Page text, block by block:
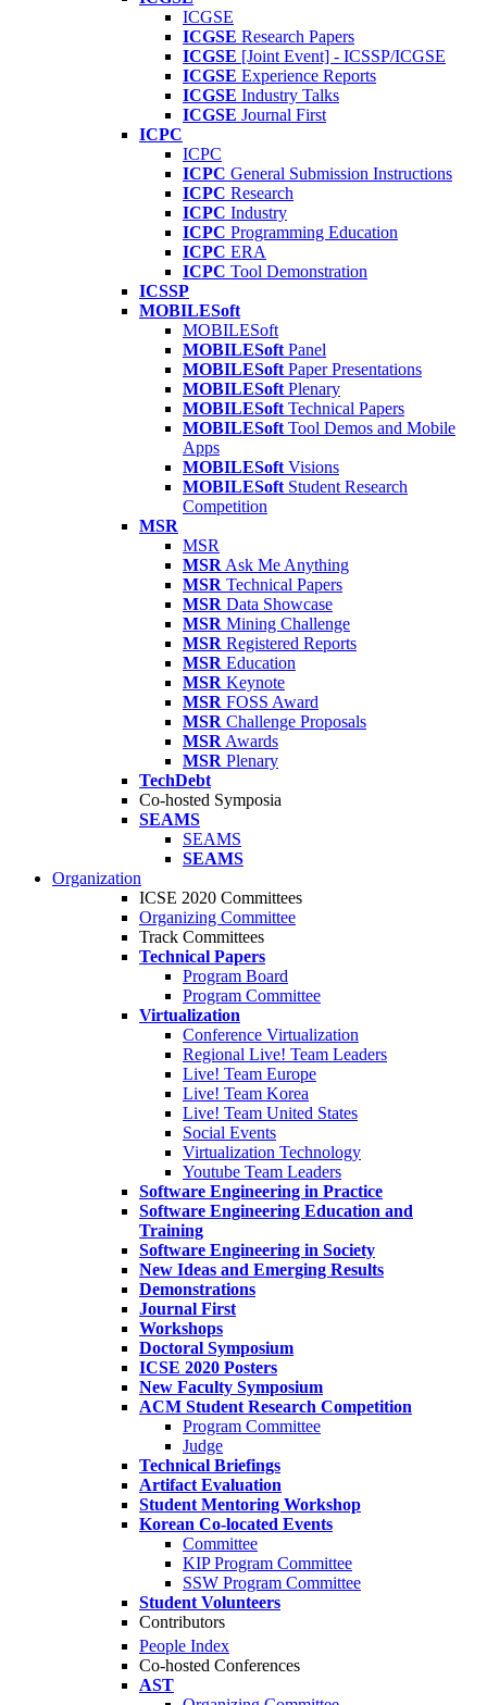
ICGSE
ICGSE Research Papers
ICGSE [Joint Event] - ICSSP/ICGSE
ICGSE Experience Reports
ICGSE Industry Talks
ICGSE Journal First
ICPC
ICPC
ICPC General Submission Instructions
ICPC Research
ICPC Industry
ICPC Programming Education
ICPC ERA
ICPC Tool Demonstration
ICSSP
MOBILESoft
MOBILESoft
MOBILESoft Panel
MOBILESoft Paper Presentations
MOBILESoft Plenary
MOBILESoft Technical Papers
MOBILESoft Tool Demos and Mobile
Apps
MOBILESoft Visions
MOBILESoft Student Research
Competition
MSR
MSR
MSR Ask Me Anything
MSR Technical Papers
MSR Data Showcase
MSR Mining Challenge
MSR Registered Reports
MSR Education
MSR Keynote
MSR FOSS Award
MSR Challenge Proposals
MSR Awards
MSR Plenary
TechDebt
Co-hosted Symposia
SEAMS
SEAMS
SEAMS
Organization
ICSE 2020 Committees
Organizing Committee
Track Committees
Technical Papers
Program Board
Program Committee
Virtualization
Conference Virtualization
Regional Live! Team Leaders
Live! Team Europe
Live! Team Korea
Live! Team United States
Social Events
Virtualization Technology
Youtube Team Leaders
Software Engineering in Practice
Software Engineering Education and
Training
Software Engineering in Society
New Ideas and Emerging Results
Demonstrations
Journal First
Workshops
Doctoral Symposium
ICSE 2020 Posters
New Faculty Symposium
ACM Student Research Competition
Program Committee
Judge
Technical Briefings
Artifact Evaluation
Student Mentoring Workshop
Korean Co-located Events
Committee
KIP Program Committee
SSW Program Committee
Student Volunteers
Contributors
People Index
Co-hosted Conferences
AST